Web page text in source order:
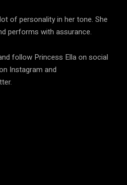
of personality in her tone. She
performs with assurance.
follow Princess Ella on social
Instagram and